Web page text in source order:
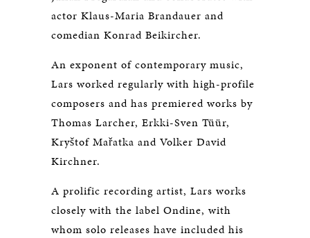
actor Klaus-Maria Brandauer and
comedian Konrad Beikircher.
An exponent of contemporary music,
Lars worked regularly with high-profile
composers and has premiered works by
Thomas Larcher, Erkki-Sven Tüür,
Kryštof Mařatka and Volker David
Kirchner.
A prolific recording artist, Lars works
closely with the label Ondine, with
whom solo releases have included his